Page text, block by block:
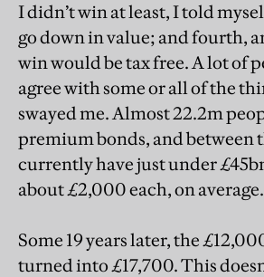
I didn’t win at least, I told
go down in value; and fourth,
win would be tax free. A lot of
agree with some or all of the
swayed me. Almost 22.2m
premium bonds, and between
currently have just under
about £2,000 each, on average.
Some 19 years later, the
turned into £17,700. This